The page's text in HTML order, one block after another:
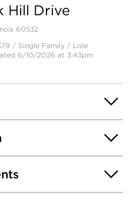
Hill Drive
60532
/ Single Family / Lisle
6/10/2026 at 3:43pm